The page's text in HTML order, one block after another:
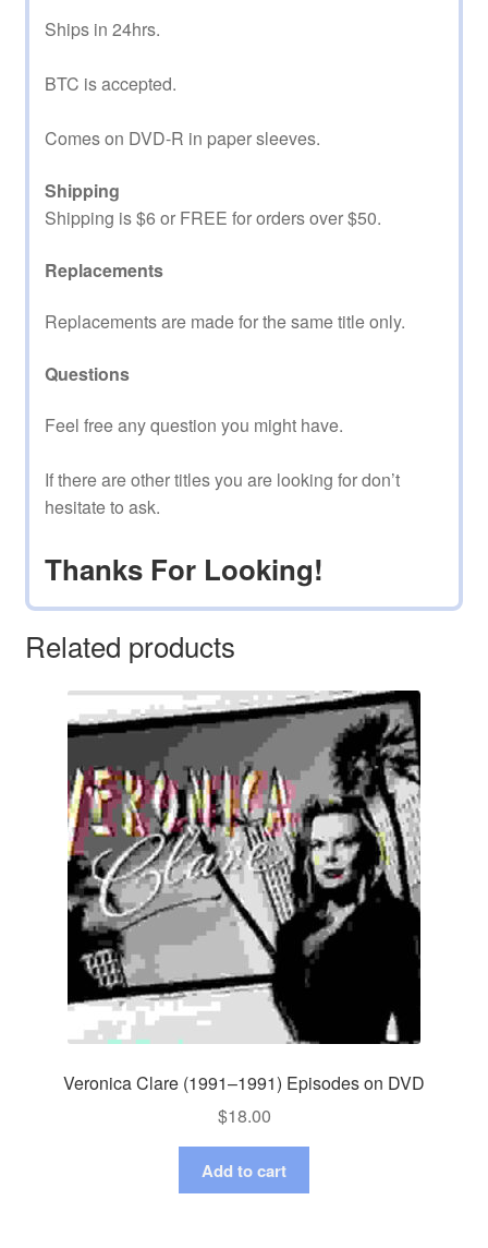
Ships in 24hrs.
BTC is accepted.
Comes on DVD-R in paper sleeves.
Shipping
Shipping is $6 or FREE for orders over $50.
Replacements
Replacements are made for the same title only.
Questions
Feel free any question you might have.
If there are other titles you are looking for don’t
hesitate to ask.
Thanks For Looking!
Related products
Veronica Clare (1991–1991) Episodes on DVD
$18.00
Add to cart